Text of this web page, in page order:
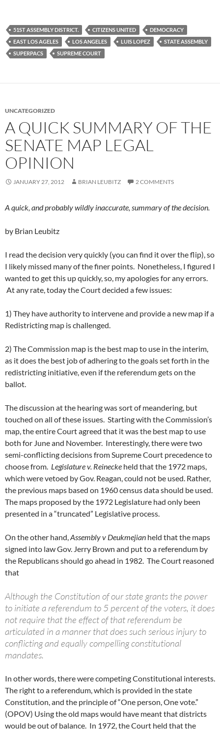
51ST ASSEMBLY DISTRICT. CITIZENS UNITED
DEMOCRACY
EAST LOS AGELES
LOS ANGELES LUIS LOPEZ
STATE ASSEMBLY
SUPERPACS
SUPREME COURT
UNCATEGORIZED
A QUICK SUMMARY OF THE
SENATE MAP LEGAL
OPINION
JANUARY 27, 2012 BRIAN LEUBITZ 2 COMMENTS
A quick, and probably wildly inaccurate, summary of the decision.
by Brian Leubitz
I read the decision very quickly (you can find it over the flip), so
I likely missed many of the finer points. Nonetheless, I figured I
wanted to get this up quickly, so, my apologies for any errors.
At any rate, today the Court decided a few issues:
1) They have authority to intervene and provide a new map if a
Redistricting map is challenged.
2) The Commission map is the best map to use in the interim,
as it does the best job of adhering to the goals set forth in the
redistricting initiative, even if the referendum gets on the
ballot.
The discussion at the hearing was sort of meandering, but
touched on all of these issues. Starting with the Commission’s
map, the entire Court agreed that it was the best map to use
both for June and November. Interestingly, there were two
semi-conflicting decisions from Supreme Court precedence to
choose from. Legislature v. Reinecke held that the 1972 maps,
which were vetoed by Gov. Reagan, could not be used. Rather,
the previous maps based on 1960 census data should be used.
The maps proposed by the 1972 Legislature had only been
presented in a “truncated” Legislative process.
On the other hand,Assembly v Deukmejian held that the maps
signed into law Gov. Jerry Brown and put to a referendum by
the Republicans should go ahead in 1982. The Court reasoned
that
Although the Constitution of our state grants the power
to initiate a referendum to 5 percent of the voters, it does
not require that the effect of that referendum be
articulated in a manner that does such serious injury to
conflicting and equally compelling constitutional
mandates.
In other words, there were competing Constitutional interests.
The right to a referendum, which is provided in the state
Constitution, and the principle of “One person, One vote.”
(OPOV) Using the old maps would have meant that districts
would be out of balance. In 1972, the Court held that the